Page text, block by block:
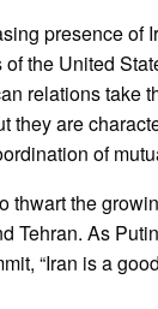
presence of
the United
relations take
they are
of
thwart the
Tehran. As
“Iran is a